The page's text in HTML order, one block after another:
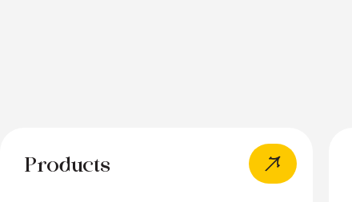
Products